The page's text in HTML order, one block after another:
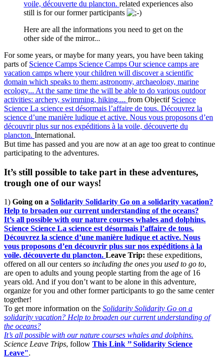
voile, découverte du plancton. related experiences also
still is for our former participants
Here are all the informations you need to get on the
other side of the mirror...
For some years, or maybe for many years, you have been taking
parts of Science Camps Science Camps Our science camps are
vacation camps where your children will discover a scientific
domain which speaks to them: astronomy, archaeology, marine
ecology... At the same time the will be able to do various outdoor
activities: archery, swimming, hiking.... from Objectif Science
Science La science est désormais l’affaire de tous. Découvrez la
science d’une manière ludique et active. Nous vous proposons d’en
découvrir plus sur nos expéditions à la voile, découverte du
plancton. International.
But time has passed and you are now at an age too great to continue
participating to the adventures.
It’s still possible to take part in these adventures,
trough one of our ways!
1) Going on a Solidarity Solidarity Go on a solidarity vacation?
Help to broaden our current understanding of the oceans?
It’s all possible with our nature courses whales and dolphins.
Science Science La science est désormais l’affaire de tous.
Découvrez la science d’une manière ludique et active. Nous
vous proposons d’en découvrir plus sur nos expéditions à la
voile, découverte du plancton. Leave Trip: these expeditions,
offered on all our centers so including the ones you used to go to,
are open to adults and young people starting from the age of 16
years old. And if you don’t want to be alone in this adventure,
organize for you and other former participants to go the same center
together!
To get more information on the Solidarity Solidarity Go on a
solidarity vacation? Help to broaden our current understanding of
the oceans?
It’s all possible with our nature courses whales and dolphins.
Science Leave Trips, follow This Link ’’ Solidarity Science
Leave".